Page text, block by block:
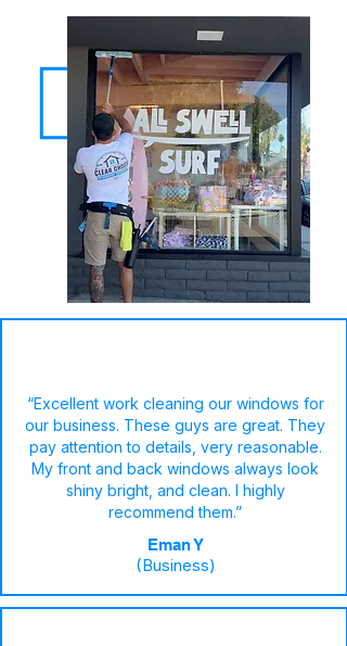
“Excellent work cleaning our windows for
our business. These guys are great. They
pay attention to details, very reasonable.
My front and back windows always look
shiny bright, and clean. I highly
recommend them.”
Eman Y
(Business)